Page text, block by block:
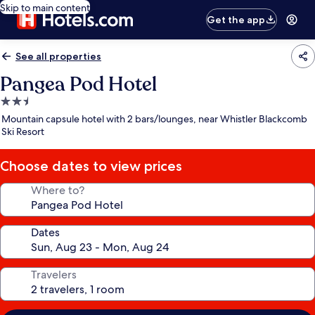
Skip to main content
Get the app
See all properties
Pangea Pod Hotel
2.5
star
property
Mountain capsule hotel with 2 bars/lounges, near Whistler Blackcomb
Ski Resort
Choose dates to view prices
Where to?
Dates
Travelers